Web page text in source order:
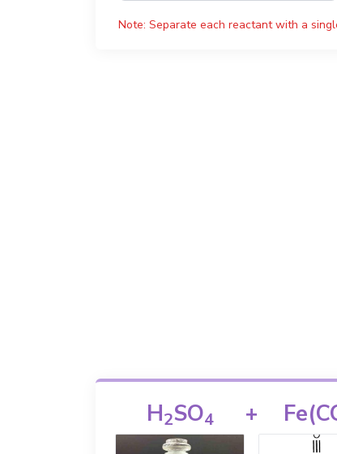
Note: Separate each reactant with a
H2SO4 +